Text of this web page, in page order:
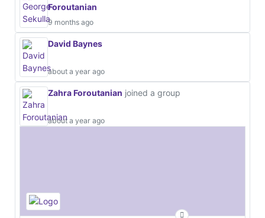
Foroutanian
9 months ago
David Baynes
about a year ago
Zahra Foroutanian joined a group
about a year ago